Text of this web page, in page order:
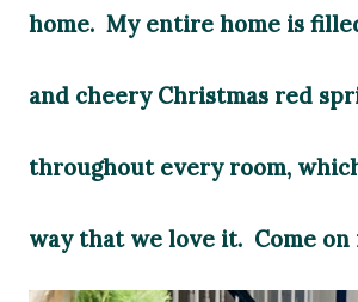
home. My entire home is
and cheery Christmas red
throughout every room,
way that we love it. Come on